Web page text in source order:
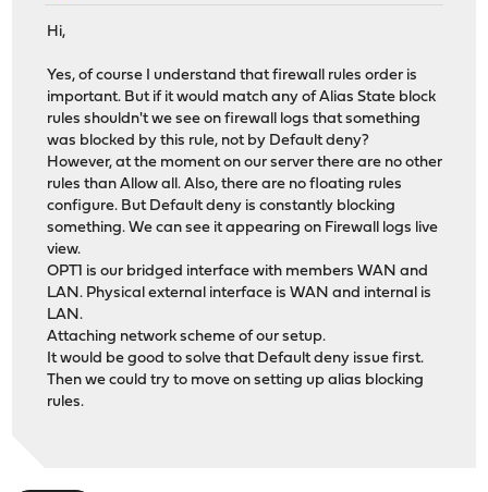
Hi,
Yes, of course I understand that firewall rules order is
important. But if it would match any of Alias State block
rules shouldn't we see on firewall logs that something
was blocked by this rule, not by Default deny?
However, at the moment on our server there are no other
rules than Allow all. Also, there are no floating rules
configure. But Default deny is constantly blocking
something. We can see it appearing on Firewall logs live
view.
OPT1 is our bridged interface with members WAN and
LAN. Physical external interface is WAN and internal is
LAN.
Attaching network scheme of our setup.
It would be good to solve that Default deny issue first.
Then we could try to move on setting up alias blocking
rules.